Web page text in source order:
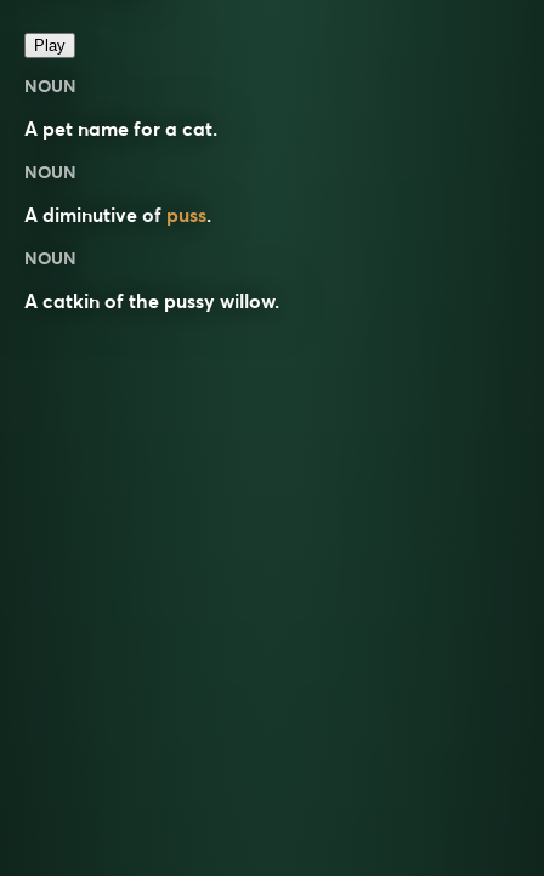
Play
NOUN
A pet name for a cat.
NOUN
A diminutive of puss.
NOUN
A catkin of the pussy willow.